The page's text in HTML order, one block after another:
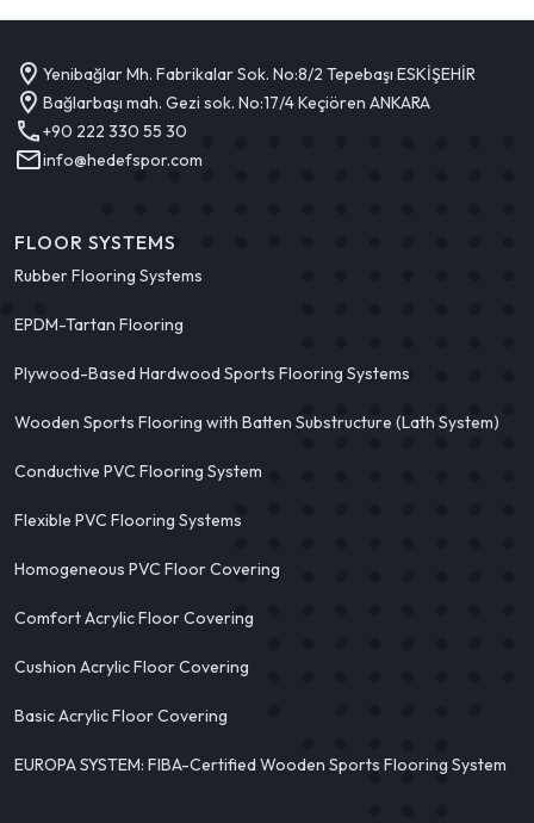
Yenibağlar Mh. Fabrikalar Sok. No:8/2 Tepebaşı ESKİŞEHİR
Bağlarbaşı mah. Gezi sok. No:17/4 Keçiören ANKARA
+90 222 330 55 30
info@hedefspor.com
FLOOR SYSTEMS
Rubber Flooring Systems
EPDM-Tartan Flooring
Plywood-Based Hardwood Sports Flooring Systems
Wooden Sports Flooring with Batten Substructure (Lath System)
Conductive PVC Flooring System
Flexible PVC Flooring Systems
Homogeneous PVC Floor Covering
Comfort Acrylic Floor Covering
Cushion Acrylic Floor Covering
Basic Acrylic Floor Covering
EUROPA SYSTEM: FIBA-Certified Wooden Sports Flooring System